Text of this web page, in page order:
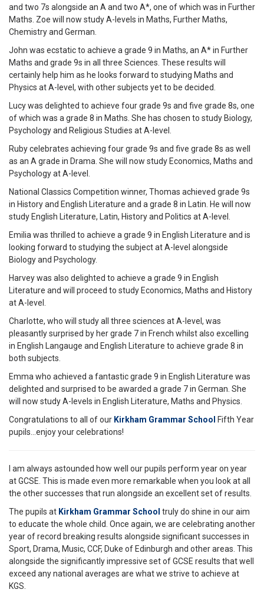
and two 7s alongside an A and two A*, one of which was in Further
Maths. Zoe will now study A-levels in Maths, Further Maths,
Chemistry and German.
John was ecstatic to achieve a grade 9 in Maths, an A* in Further
Maths and grade 9s in all three Sciences. These results will
certainly help him as he looks forward to studying Maths and
Physics at A-level, with other subjects yet to be decided.
Lucy was delighted to achieve four grade 9s and five grade 8s, one
of which was a grade 8 in Maths. She has chosen to study Biology,
Psychology and Religious Studies at A-level.
Ruby celebrates achieving four grade 9s and five grade 8s as well
as an A grade in Drama. She will now study Economics, Maths and
Psychology at A-level.
National Classics Competition winner, Thomas achieved grade 9s
in History and English Literature and a grade 8 in Latin. He will now
study English Literature, Latin, History and Politics at A-level.
Emilia was thrilled to achieve a grade 9 in English Literature and is
looking forward to studying the subject at A-level alongside
Biology and Psychology.
Harvey was also delighted to achieve a grade 9 in English
Literature and will proceed to study Economics, Maths and History
at A-level.
Charlotte, who will study all three sciences at A-level, was
pleasantly surprised by her grade 7 in French whilst also excelling
in English Langauge and English Literature to achieve grade 8 in
both subjects.
Emma who achieved a fantastic grade 9 in English Literature was
delighted and surprised to be awarded a grade 7 in German. She
will now study A-levels in English Literature, Maths and Physics.
Congratulations to all of our Kirkham Grammar School Fifth Year
pupils...enjoy your celebrations!
I am always astounded how well our pupils perform year on year
at GCSE. This is made even more remarkable when you look at all
the other successes that run alongside an excellent set of results.
The pupils at Kirkham Grammar School truly do shine in our aim
to educate the whole child. Once again, we are celebrating another
year of record breaking results alongside significant successes in
Sport, Drama, Music, CCF, Duke of Edinburgh and other areas. This
alongside the significantly impressive set of GCSE results that well
exceed any national averages are what we strive to achieve at
KGS.